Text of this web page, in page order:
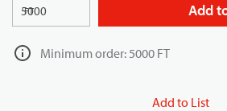
FT Add
Minimum order: 5000 FT
Add to List